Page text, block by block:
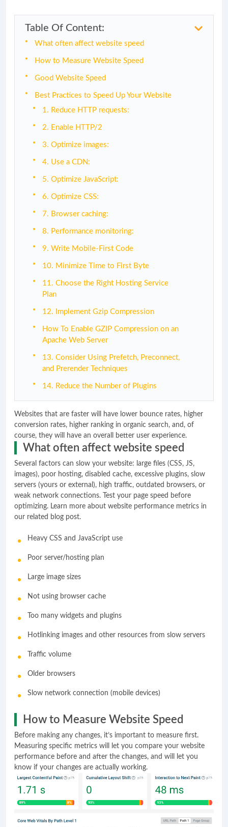
Table Of Content:
What often affect website speed
How to Measure Website Speed
Good Website Speed
Best Practices to Speed Up Your Website
1. Reduce HTTP requests:
2. Enable HTTP/2
3. Optimize images:
4. Use a CDN:
5. Optimize JavaScript:
6. Optimize CSS:
7. Browser caching:
8. Performance monitoring:
9. Write Mobile-First Code
10. Minimize Time to First Byte
11. Choose the Right Hosting Service
Plan
12. Implement Gzip Compression
How To Enable GZIP Compression on an
Apache Web Server
13. Consider Using Prefetch, Preconnect,
and Prerender Techniques
14. Reduce the Number of Plugins
Websites that are faster will have lower bounce rates, higher
conversion rates, higher ranking in organic search, and, of
course, they will have an overall better user experience.
What often affect website speed
Several factors can slow your website: large files (CSS, JS,
images), poor hosting, disabled cache, excessive plugins, slow
servers (yours or external), high traffic, outdated browsers, or
weak network connections. Test your page speed before
optimizing. Learn more about website performance metrics in
our related blog post.
Heavy CSS and JavaScript use
Poor server/hosting plan
Large image sizes
Not using browser cache
Too many widgets and plugins
Hotlinking images and other resources from slow servers
Traffic volume
Older browsers
Slow network connection (mobile devices)
How to Measure Website Speed
Before making any changes, it’s important to measure first.
Measuring specific metrics will let you compare your website
performance before and after the changes, and will let you
know if your changes are actually working.